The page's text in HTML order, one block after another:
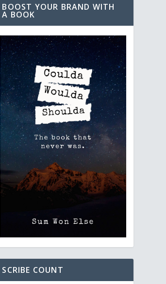
BOOST YOUR BRAND WITH
A BOOK
SCRIBE COUNT